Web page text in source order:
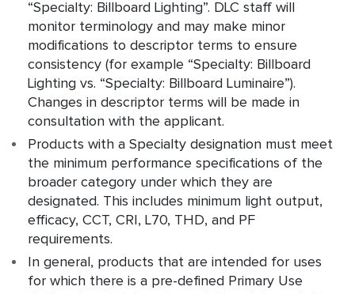
“Specialty: Billboard Lighting”. DLC staff will
monitor terminology and may make minor
modifications to descriptor terms to ensure
consistency (for example “Specialty: Billboard
Lighting vs. “Specialty: Billboard Luminaire”).
Changes in descriptor terms will be made in
consultation with the applicant.
Products with a Specialty designation must meet
the minimum performance specifications of the
broader category under which they are
designated. This includes minimum light output,
efficacy, CCT, CRI, L70, THD, and PF
requirements.
In general, products that are intended for uses
for which there is a pre-defined Primary Use